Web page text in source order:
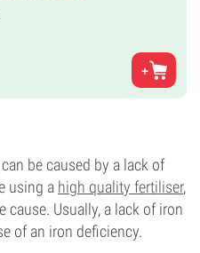
be caused by a lack of
using a high quality fertiliser,
cause. Usually, a lack of iron
of an iron deficiency.